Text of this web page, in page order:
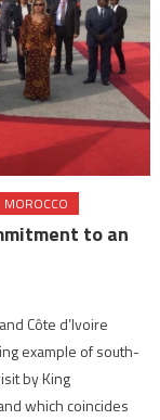
MOROCCO
to an
Côte d’Ivoire
example of south-
by King
which coincides